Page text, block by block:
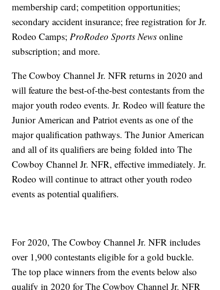
membership card; competition opportunities;
secondary accident insurance; free registration for Jr.
Rodeo Camps;ProRodeo Sports News online
subscription; and more.
The Cowboy Channel Jr. NFR returns in 2020 and
will feature the best-of-the-best contestants from the
major youth rodeo events. Jr. Rodeo will feature the
Junior American and Patriot events as one of the
major qualification pathways. The Junior American
and all of its qualifiers are being folded into The
Cowboy Channel Jr. NFR, effective immediately. Jr.
Rodeo will continue to attract other youth rodeo
events as potential qualifiers.
For 2020, The Cowboy Channel Jr. NFR includes
over 1,900 contestants eligible for a gold buckle.
The top place winners from the events below also
qualify in 2020 for The Cowboy Channel Jr. NFR